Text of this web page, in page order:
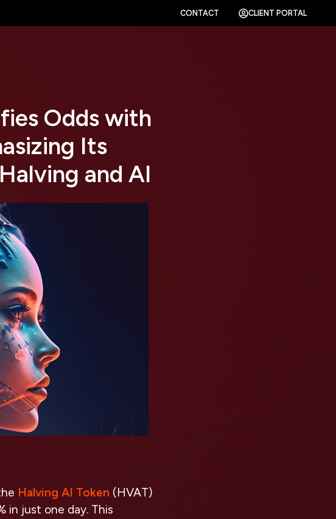
CONTACT CLIENT PORTAL
Odds with
Its
and AI
Halving AI Token (HVAT)
in just one day. This